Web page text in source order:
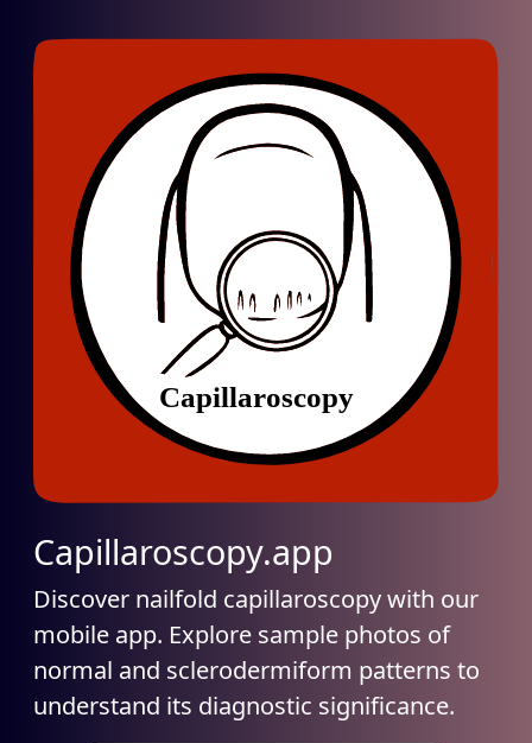
Capillaroscopy.app
Discover nailfold capillaroscopy with our
mobile app. Explore sample photos of
normal and sclerodermiform patterns to
understand its diagnostic significance.